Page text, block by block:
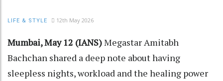
LIFE & STYLE 12th May 2026
Mumbai, May 12 (IANS)Megastar Amitabh
Bachchan shared a deep note about having
sleepless nights, workload and the healing power